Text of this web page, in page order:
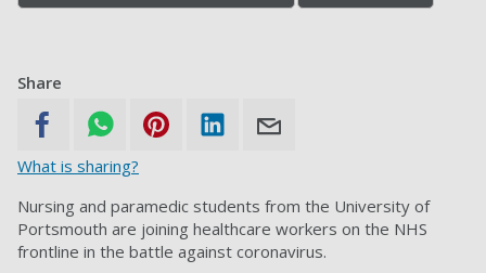
Share
What is sharing?
Nursing and paramedic students from the University of
Portsmouth are joining healthcare workers on the NHS
frontline in the battle against coronavirus.